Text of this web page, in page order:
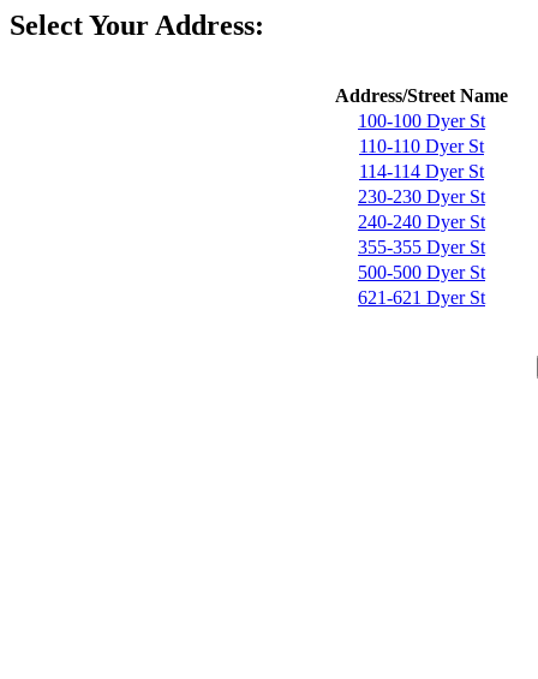
Select Your Address:
Address/Street Name
100-100 Dyer St
110-110 Dyer St
114-114 Dyer St
230-230 Dyer St
240-240 Dyer St
355-355 Dyer St
500-500 Dyer St
621-621 Dyer St